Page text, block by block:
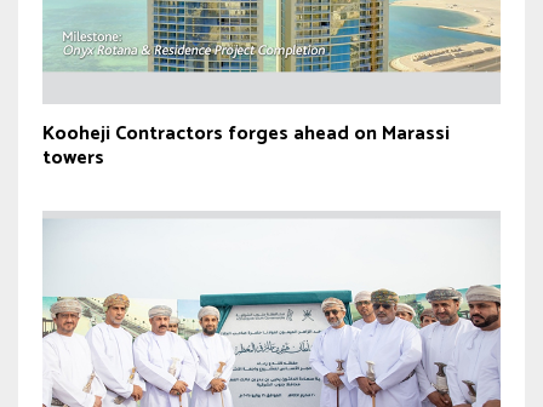
Kooheji Contractors forges ahead on Marassi
towers